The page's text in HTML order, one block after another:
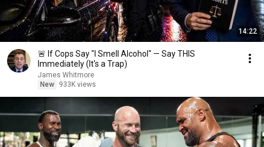
14:22
🚨 If Cops Say "I Smell Alcohol" — Say THIS
Immediately (It's a Trap)
James Whitmore
New
933K views